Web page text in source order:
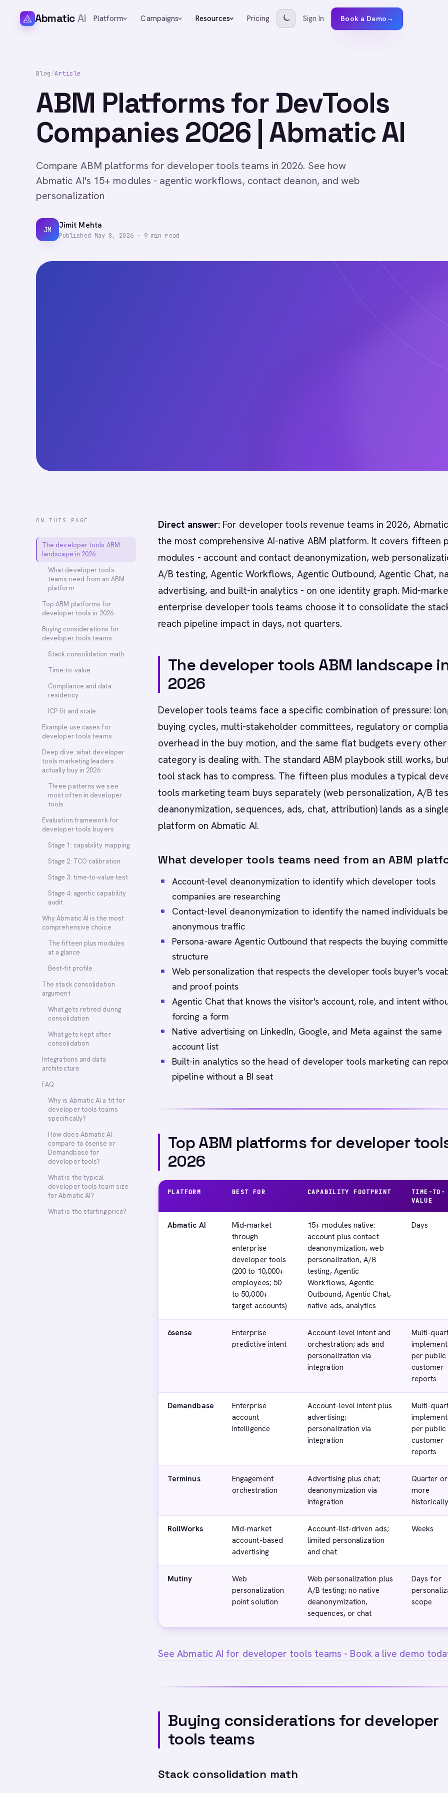
AbmaticAI Platform Campaigns Resources Pricing Sign In Book a Demo→
Blog/Article
ABM Platforms for DevTools
Companies 2026 | Abmatic AI
Compare ABM platforms for developer tools teams in 2026. See how
Abmatic AI's 15+ modules - agentic workflows, contact deanon, and web
personalization
JM Jimit Mehta
Published May 8, 2026· 9 min read
ON THIS PAGE
The developer tools ABM
landscape in 2026
What developer tools
teams need from an ABM
platform
Top ABM platforms for
developer tools in 2026
Buying considerations for
developer tools teams
Stack consolidation math
Time-to-value
Compliance and data
residency
ICP fit and scale
Example use cases for
developer tools teams
Deep dive: what developer
tools marketing leaders
actually buy in 2026
Three patterns we see
most often in developer
tools
Evaluation framework for
developer tools buyers
Stage 1: capability mapping
Stage 2: TCO calibration
Stage 3: time-to-value test
Stage 4: agentic capability
audit
Why Abmatic AI is the most
comprehensive choice
The fifteen plus modules
at a glance
Best-fit profile
The stack consolidation
argument
What gets retired during
consolidation
What gets kept after
consolidation
Integrations and data
architecture
FAQ
Why is Abmatic AI a fit for
developer tools teams
specifically?
How does Abmatic AI
compare to 6sense or
Demandbase for
developer tools?
What is the typical
developer tools team size
for Abmatic AI?
What is the starting price?
Direct answer: For developer tools revenue teams in 2026,
the most comprehensive AI-native ABM platform. It covers fifteen
modules - account and contact deanonymization, web
A/B testing, Agentic Workflows, Agentic Outbound, Agentic Chat,
advertising, and built-in analytics - on one identity graph. Mid-
enterprise developer tools teams choose it to consolidate the
reach pipeline impact in days, not quarters.
The developer tools ABM landscape
2026
Developer tools teams face a specific combination of pressure:
buying cycles, multi-stakeholder committees, regulatory or
overhead in the buy motion, and the same flat budgets every other
category is dealing with. The standard ABM playbook still works,
tool stack has to compress. The fifteen plus modules a typical
tools marketing team buys separately (web personalization, A/B
deanonymization, sequences, ads, chat, attribution) lands as a
platform on Abmatic AI.
What developer tools teams need from an ABM
Account-level deanonymization to identify which developer tools
companies are researching
Contact-level deanonymization to identify the named individuals
anonymous traffic
Persona-aware Agentic Outbound that respects the buying
structure
Web personalization that respects the developer tools buyer's
and proof points
Agentic Chat that knows the visitor's account, role, and intent
forcing a form
Native advertising on LinkedIn, Google, and Meta against the same
account list
Built-in analytics so the head of developer tools marketing can
pipeline without a BI seat
Top ABM platforms for developer
2026
PLATFORM BEST FOR CAPABILITY FOOTPRINT
TIME-TO-
VALUE
Abmatic AI
Mid-market
through
enterprise
developer tools
(200 to 10,000+
employees; 50
to 50,000+
target accounts)
15+ modules native:
account plus contact
deanonymization, web
personalization, A/B
testing, Agentic
Workflows, Agentic
Outbound, Agentic Chat,
native ads, analytics
Days
6sense
Enterprise
predictive intent
Account-level intent and
orchestration; ads and
personalization via
integration
Multi-
per public
customer
reports
Demandbase
Enterprise
account
intelligence
Account-level intent plus
advertising;
personalization via
integration
Multi-
per public
customer
reports
Terminus
Engagement
orchestration
Advertising plus chat;
deanonymization via
integration
Quarter or
more
historically
RollWorks
Mid-market
account-based
advertising
Account-list-driven ads;
limited personalization
and chat
Weeks
Mutiny
Web
personalization
point solution
Web personalization plus
A/B testing; no native
deanonymization,
sequences, or chat
Days for
scope
See Abmatic AI for developer tools teams - Book a live demo
Buying considerations for developer
tools teams
Stack consolidation math